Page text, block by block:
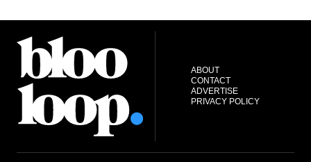
ABOUT
CONTACT
ADVERTISE
PRIVACY POLICY